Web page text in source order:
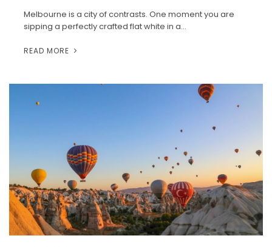
Melbourne is a city of contrasts. One moment you are
sipping a perfectly crafted flat white in a…
READ MORE